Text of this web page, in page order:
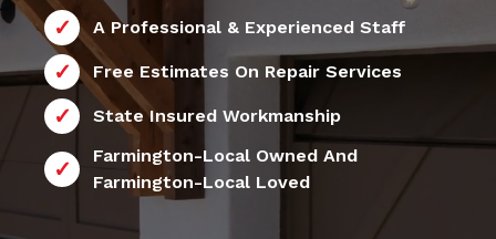
A Professional & Experienced Staff
Free Estimates On Repair Services
State Insured Workmanship
Farmington-Local Owned And
Farmington-Local Loved